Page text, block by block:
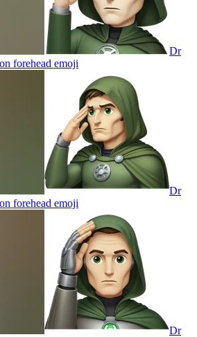
Dr
forehead emoji
Dr
forehead emoji
Dr